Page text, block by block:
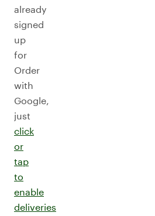
already
signed
up
for
Order
with
Google,
just
click
or
tap
to
enable
deliveries